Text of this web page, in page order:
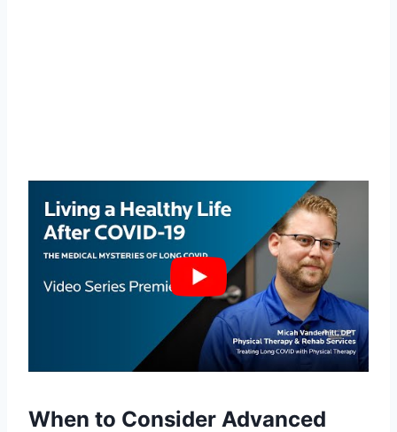
When to Consider Advanced